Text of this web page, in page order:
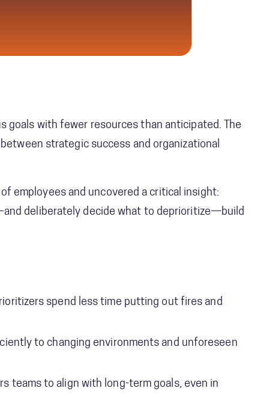
goals with fewer resources than anticipated. The
strategic success and organizational
employees and uncovered a critical insight:
deliberately decide what to deprioritize—build
spend less time putting out fires and
to changing environments and unforeseen
teams to align with long-term goals, even in